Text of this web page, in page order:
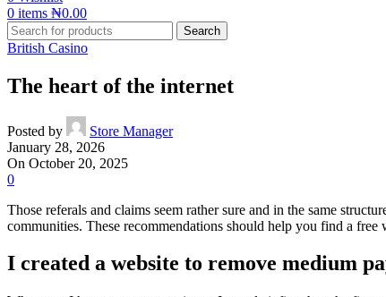
0 items ₦0.00
Search
British Casino
The heart of the internet
Posted by
Store Manager
January 28, 2026
On October 20, 2025
0
Those referals and claims seem rather sure and in the same
communities. These recommendations should help you find a
I created a website to remove medium